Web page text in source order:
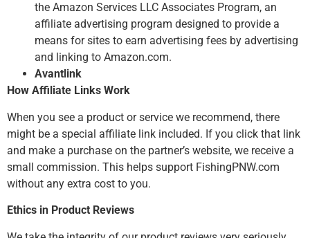
the Amazon Services LLC Associates Program, an
affiliate advertising program designed to provide a
means for sites to earn advertising fees by advertising
and linking to Amazon.com.
Avantlink
How Affiliate Links Work
When you see a product or service we recommend, there
might be a special affiliate link included. If you click that link
and make a purchase on the partner’s website, we receive a
small commission. This helps support FishingPNW.com
without any extra cost to you.
Ethics in Product Reviews